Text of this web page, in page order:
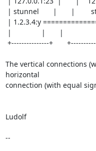
The vertical connections
horizontal
connection (with equal
Ludolf
--